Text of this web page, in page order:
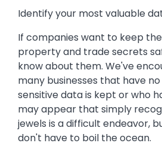
Identify your most valuable
If companies want to keep
property and trade secrets
know about them. We've
many businesses that have
sensitive data is kept or who
may appear that simply
jewels is a difficult endeavor,
don't have to boil the ocean.